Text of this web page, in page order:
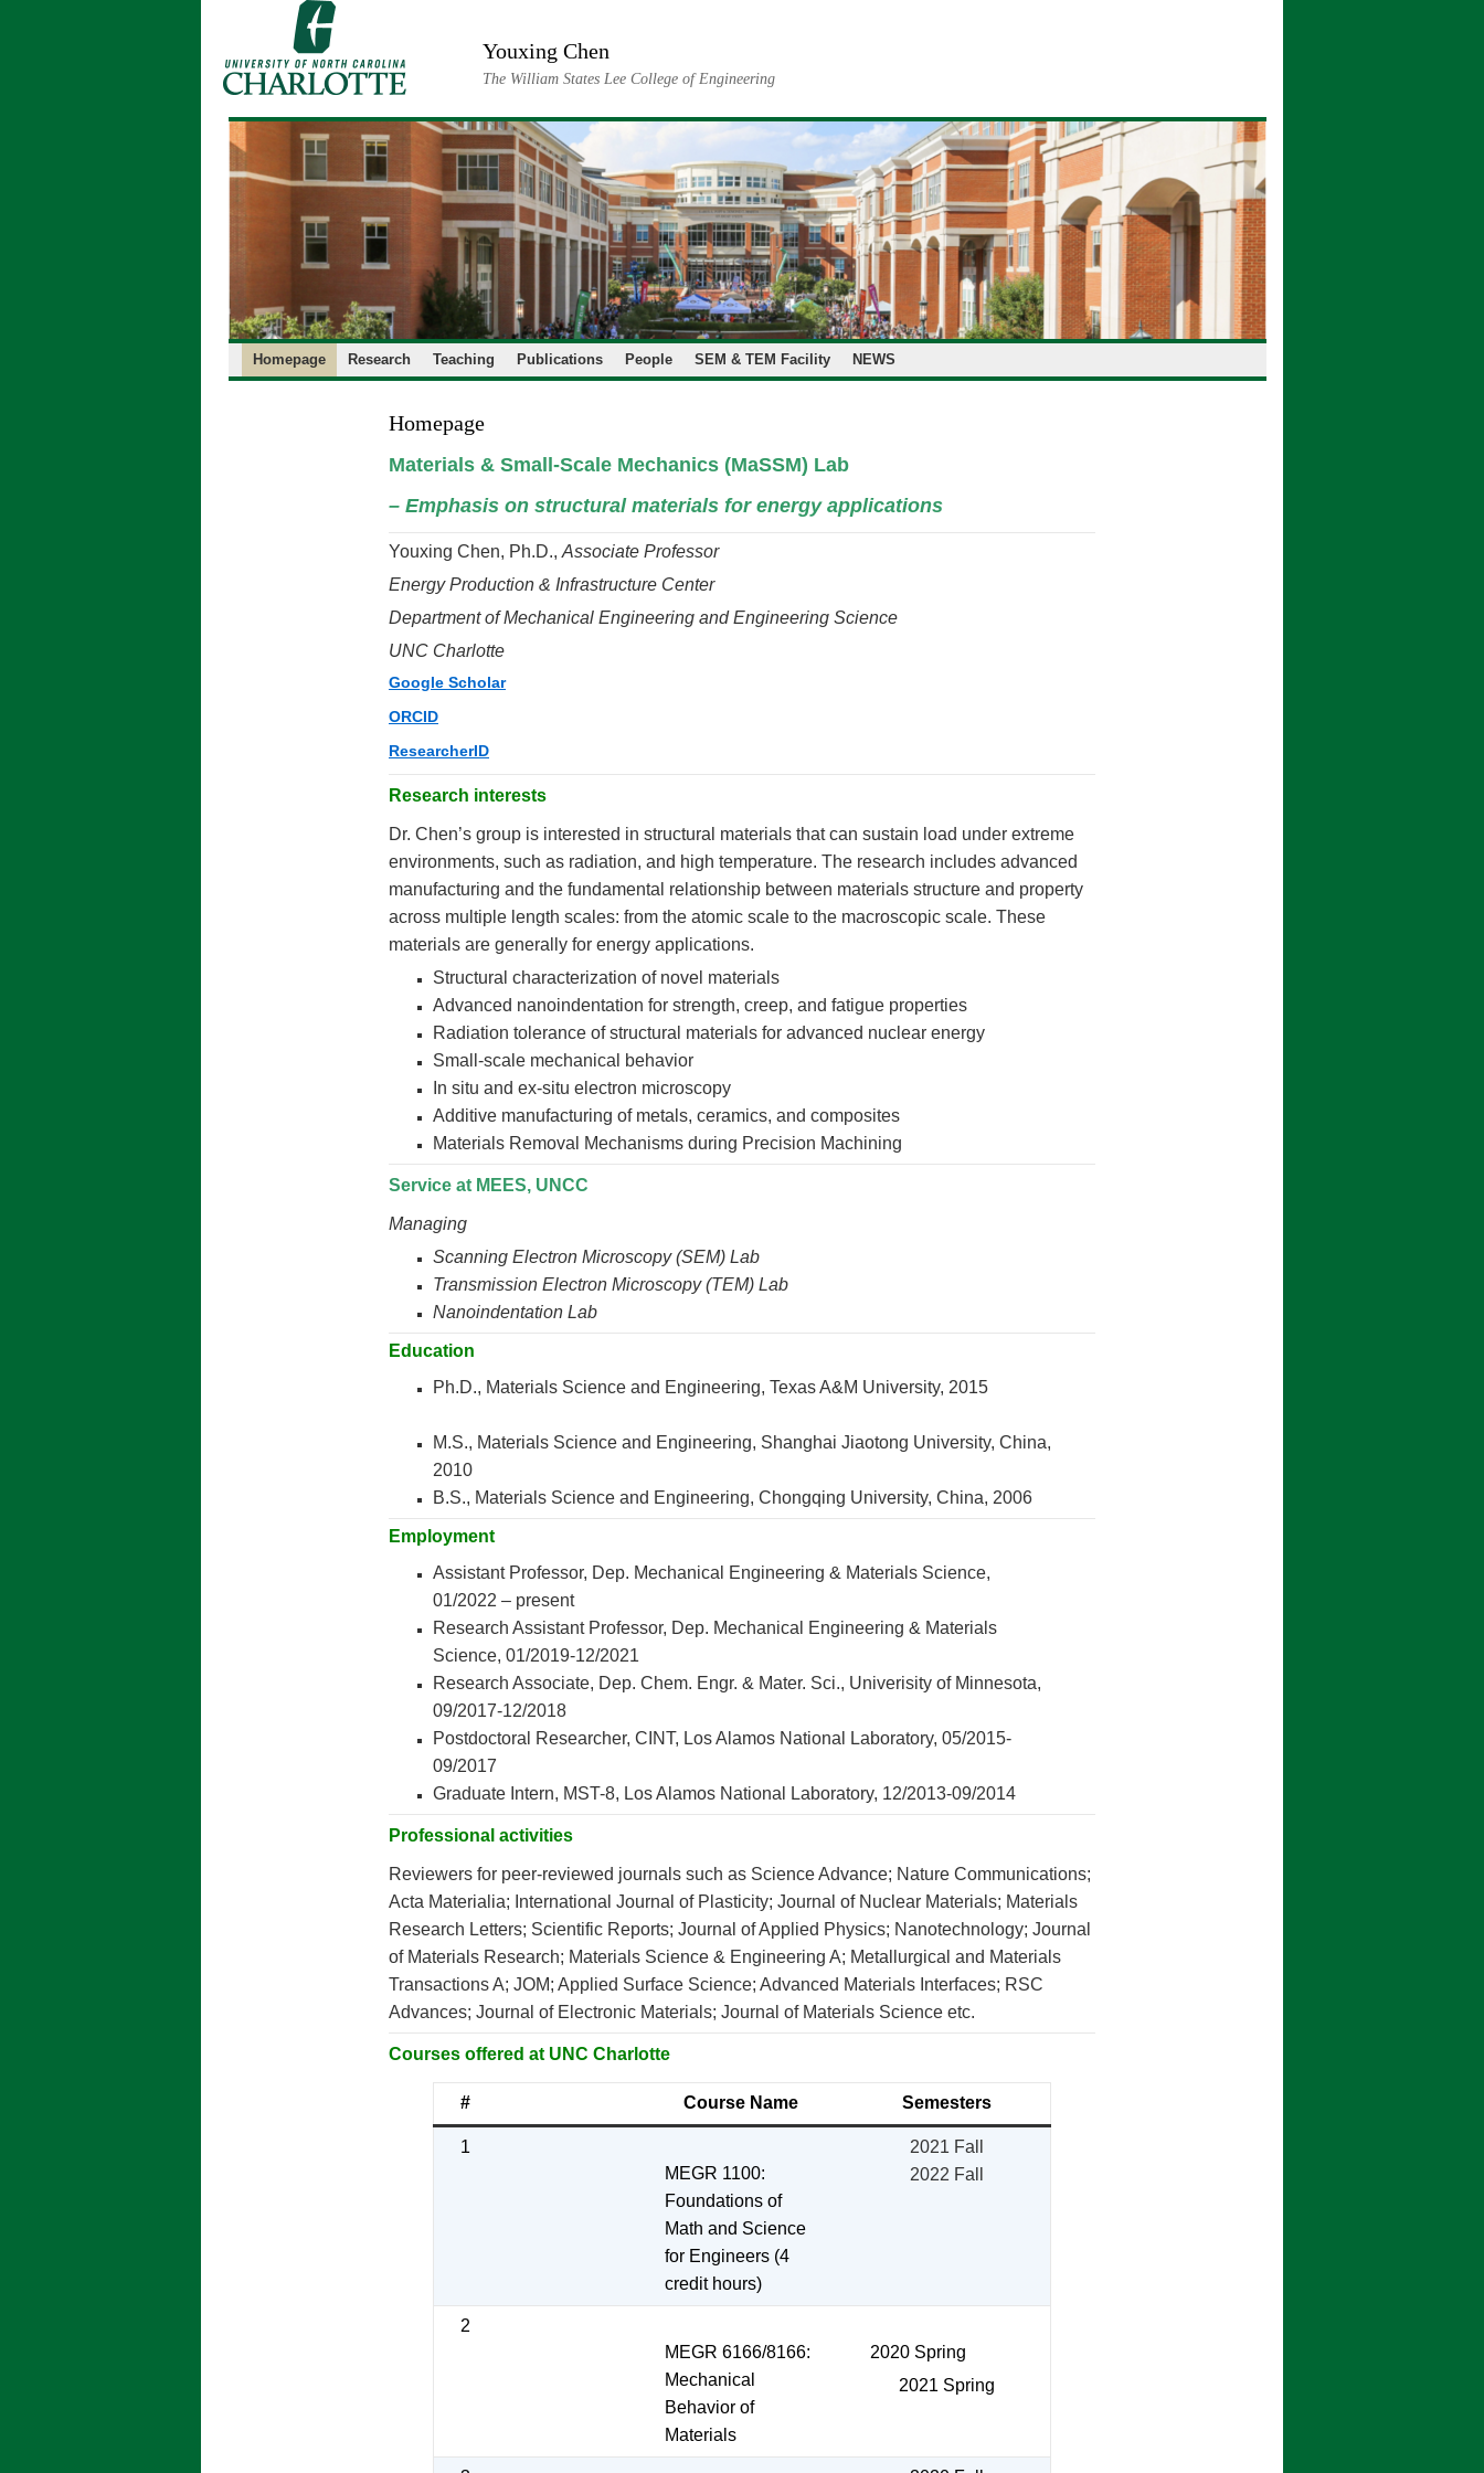
Youxing Chen
The William States Lee College of Engineering
Homepage Research Teaching Publications People SEM & TEM Facility NEWS
Homepage
Materials & Small-Scale Mechanics (MaSSM) Lab
– Emphasis on structural materials for energy applications
Youxing Chen, Ph.D., Associate Professor
Energy Production & Infrastructure Center
Department of Mechanical Engineering and Engineering Science
UNC Charlotte
Google Scholar
ORCID
ResearcherID
Research interests
Dr. Chen’s group is interested in structural materials that can sustain load under extreme
environments, such as radiation, and high temperature. The research includes advanced
manufacturing and the fundamental relationship between materials structure and property
across multiple length scales: from the atomic scale to the macroscopic scale. These
materials are generally for energy applications.
Structural characterization of novel materials
Advanced nanoindentation for strength, creep, and fatigue properties
Radiation tolerance of structural materials for advanced nuclear energy
Small-scale mechanical behavior
In situ and ex-situ electron microscopy
Additive manufacturing of metals, ceramics, and composites
Materials Removal Mechanisms during Precision Machining
Service at MEES, UNCC
Managing
Scanning Electron Microscopy (SEM) Lab
Transmission Electron Microscopy (TEM) Lab
Nanoindentation Lab
Education
Ph.D., Materials Science and Engineering, Texas A&M University, 2015
M.S., Materials Science and Engineering, Shanghai Jiaotong University, China,
2010
B.S., Materials Science and Engineering, Chongqing University, China, 2006
Employment
Assistant Professor, Dep. Mechanical Engineering & Materials Science,
01/2022 – present
Research Assistant Professor, Dep. Mechanical Engineering & Materials
Science, 01/2019-12/2021
Research Associate, Dep. Chem. Engr. & Mater. Sci., Univerisity of Minnesota,
09/2017-12/2018
Postdoctoral Researcher, CINT, Los Alamos National Laboratory, 05/2015-
09/2017
Graduate Intern, MST-8, Los Alamos National Laboratory, 12/2013-09/2014
Professional activities
Reviewers for peer-reviewed journals such as Science Advance; Nature Communications;
Acta Materialia; International Journal of Plasticity; Journal of Nuclear Materials; Materials
Research Letters; Scientific Reports; Journal of Applied Physics; Nanotechnology; Journal
of Materials Research; Materials Science & Engineering A; Metallurgical and Materials
Transactions A; JOM; Applied Surface Science; Advanced Materials Interfaces; RSC
Advances; Journal of Electronic Materials; Journal of Materials Science etc.
Courses offered at UNC Charlotte
# Course Name Semesters
1
MEGR 1100:
Foundations of
Math and Science
for Engineers (4
credit hours)
2021 Fall
2022 Fall
2
MEGR 6166/8166:
Mechanical
Behavior of
Materials
2020 Spring
2021 Spring